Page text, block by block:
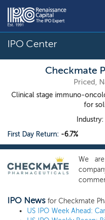
IPO Center
Checkmate
Priced,
Clinical stage immuno-
for
Industry:
First Day Return: -6.7%
We
IPO News for Checkmate